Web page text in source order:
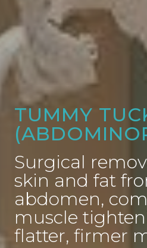
TUMMY
Surgical
skin and fat
abdomen,
muscle
flatter, firmer